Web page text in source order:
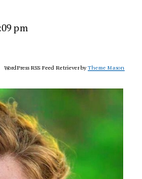
pm
WordPress RSS Feed Retriever byTheme Mason